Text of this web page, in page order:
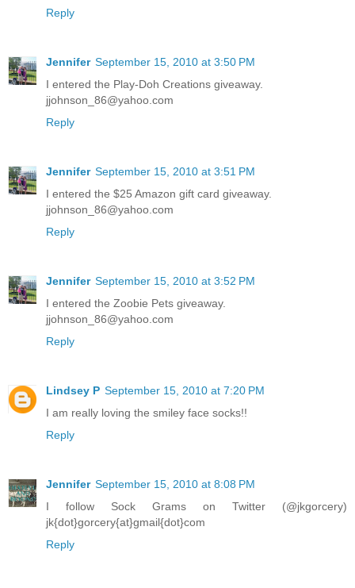
Reply
Jennifer September 15, 2010 at 3:50 PM
I entered the Play-Doh Creations giveaway.
jjohnson_86@yahoo.com
Reply
Jennifer September 15, 2010 at 3:51 PM
I entered the $25 Amazon gift card giveaway.
jjohnson_86@yahoo.com
Reply
Jennifer September 15, 2010 at 3:52 PM
I entered the Zoobie Pets giveaway.
jjohnson_86@yahoo.com
Reply
Lindsey P September 15, 2010 at 7:20 PM
I am really loving the smiley face socks!!
Reply
Jennifer September 15, 2010 at 8:08 PM
I follow Sock Grams on Twitter (@jkgorcery)
jk{dot}gorcery{at}gmail{dot}com
Reply